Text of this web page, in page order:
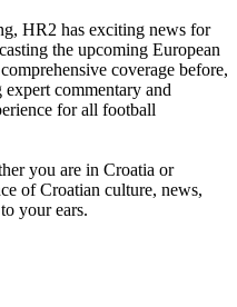
HR2 has exciting news for
the upcoming European
coverage before,
commentary and
for all football
you are in Croatia or
of Croatian culture, news,
your ears.